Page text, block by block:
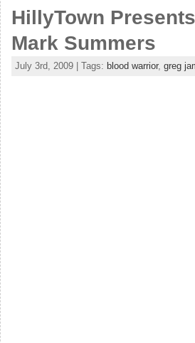
HillyTown
Mark Summers
July 3rd, 2009 | Tags: blood warrior, greg